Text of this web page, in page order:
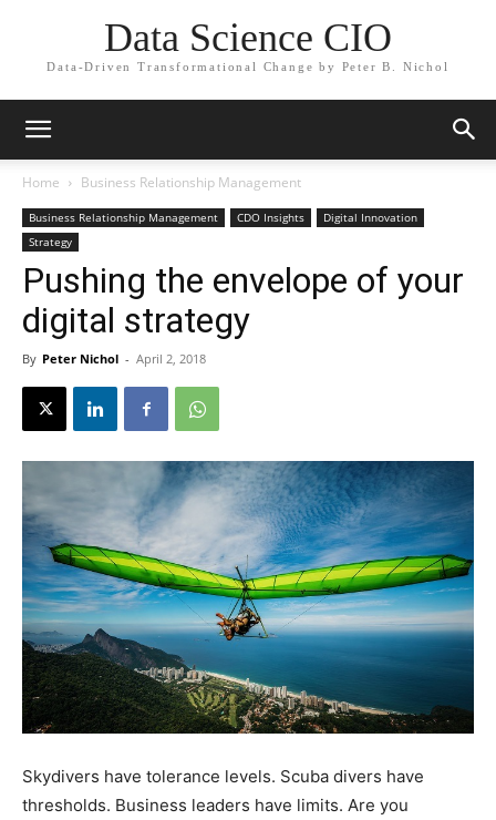
Data Science CIO
Data-Driven Transformational Change by Peter B. Nichol
Home Business Relationship Management
Business Relationship Management CDO Insights
Digital Innovation
Strategy
Pushing the envelope of your
digital strategy
By Peter Nichol - April 2, 2018
Skydivers have tolerance levels. Scuba divers have
thresholds. Business leaders have limits. Are you